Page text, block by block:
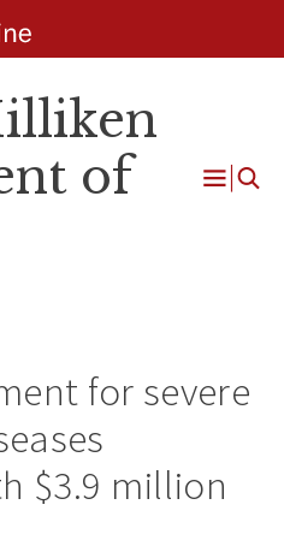
of
Open
for severe
$3.9 million